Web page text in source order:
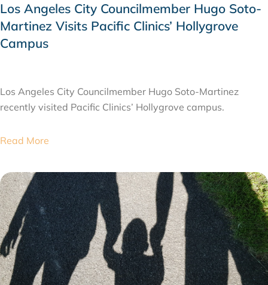
Los Angeles City Councilmember Hugo Soto-
Martinez Visits Pacific Clinics’ Hollygrove
Campus
Los Angeles City Councilmember Hugo Soto-Martinez
recently visited Pacific Clinics’ Hollygrove campus.
Read More